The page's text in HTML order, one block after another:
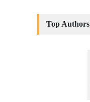
Top Authors